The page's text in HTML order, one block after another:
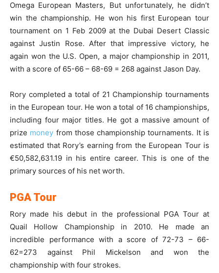
Omega European Masters, But unfortunately, he didn’t
win the championship. He won his first European tour
tournament on 1 Feb 2009 at the Dubai Desert Classic
against Justin Rose. After that impressive victory, he
again won the U.S. Open, a major championship in 2011,
with a score of 65-66 – 68-69 = 268 against Jason Day.
Rory completed a total of 21 Championship tournaments
in the European tour. He won a total of 16 championships,
including four major titles. He got a massive amount of
prize money from those championship tournaments. It is
estimated that Rory’s earning from the European Tour is
€50,582,631.19 in his entire career. This is one of the
primary sources of his net worth.
PGA Tour
Rory made his debut in the professional PGA Tour at
Quail Hollow Championship in 2010. He made an
incredible performance with a score of 72-73 – 66-
62=273 against Phil Mickelson and won the
championship with four strokes.